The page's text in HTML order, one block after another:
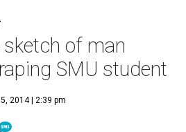
of man
SMU student
2014 | 2:39 pm